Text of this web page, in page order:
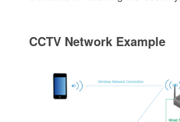
CCTV Network Example